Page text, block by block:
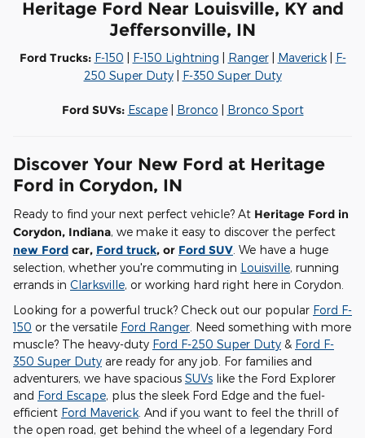
Heritage Ford Near Louisville, KY and
Jeffersonville, IN
Ford Trucks: F-150 F-150 Lightning Ranger| Maverick| F-
250 Super Duty| F-350 Super Duty
Ford SUVs: Escape| Bronco Bronco Sport
Discover Your New Ford at Heritage
Ford in Corydon, IN
Ready to find your next perfect vehicle? At Heritage Ford in
Corydon, Indiana, we make it easy to discover the perfect
new Ford car, Ford truck, or Ford SUV . We have a huge
selection, whether you're commuting in Louisville, running
errands in Clarksville, or working hard right here in Corydon.
Looking for a powerful truck? Check out our popular Ford F-
150 or the versatile Ford Ranger . Need something with more
muscle? The heavy-duty Ford F-250 Super Duty & Ford F-
350 Super Duty are ready for any job. For families and
adventurers, we have spacious SUVs like the Ford Explorer
and Ford Escape, plus the sleek Ford Edge and the fuel-
efficient Ford Maverick . And if you want to feel the thrill of
the open road, get behind the wheel of a legendary Ford